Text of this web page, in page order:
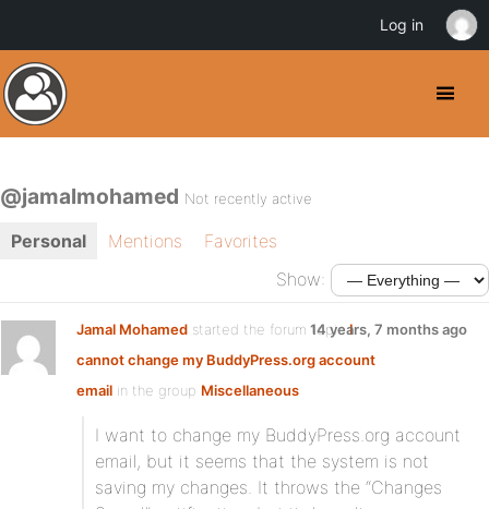
@jamalmohamed Not recently active
Personal Mentions
Favorites
Show:
Jamal Mohamed started the forum topicI
cannot change my BuddyPress.org account
email in the group Miscellaneous
14 years, 7 months ago
I want to change my BuddyPress.org account
email, but it seems that the system is not
saving my changes. It throws the “Changes
Log in